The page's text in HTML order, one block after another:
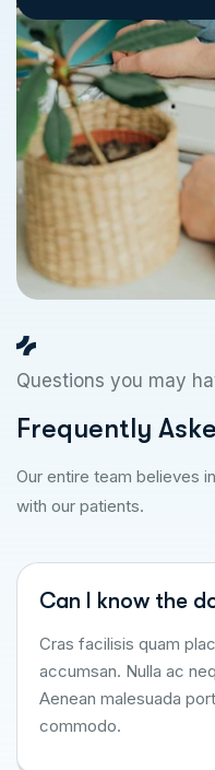
Questions you may
Frequently Aske
Our entire team believes
with our patients.
Can I know the
Cras facilisis quam
accumsan. Nulla ac
Aenean malesuada
commodo.